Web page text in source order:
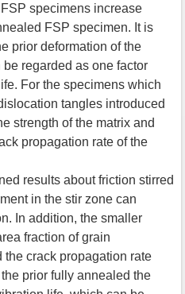
specimens increase
FSP specimen. It is
prior deformation of the
regarded as one factor
For the specimens which
tangles introduced
strength of the matrix and
propagation rate of the
results about friction stirred
in the stir zone can
In addition, the smaller
fraction of grain
crack propagation rate
prior fully annealed the